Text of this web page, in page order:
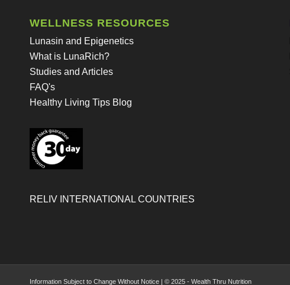
WELLNESS RESOURCES
Lunasin and Epigenetics
What is LunaRich?
Studies and Articles
FAQ's
Healthy Living Tips Blog
RELIV INTERNATIONAL COUNTRIES
Information Subject to Change Without Notice | © 2025 - Wealth Thru Nutrition